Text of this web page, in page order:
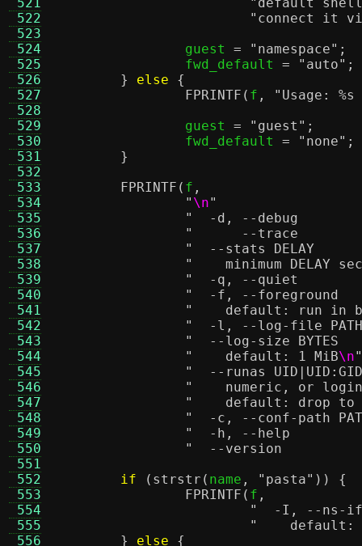
522
523
524
525
526
527
528
529
530
531
532
533
534
535
536
537
538
539
540
541
542
543
544
545
546
547
548
549
550
551
552
553
554
555
556
"connect it
		guest
= "namespace" ;
		fwd_default
= "auto" ;
}
else
{
FPRINTF ( f , "Usage:
%s
		guest
= "guest" ;
		fwd_default
= "none" ;
}
FPRINTF ( f ,
" \n"
"    minimum DELAY
"    default: run in
"    default: 1 MiB\n"
"    numeric, or login
"    default: drop to
if ( strstr ( name , "pasta" )) {
FPRINTF ( f ,
"    default:
}
else {